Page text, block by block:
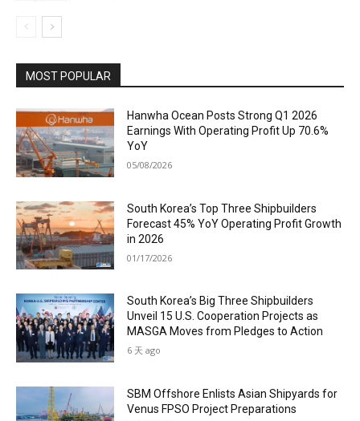
MOST POPULAR
Hanwha Ocean Posts Strong Q1 2026
Earnings With Operating Profit Up 70.6%
YoY
05/08/2026
South Korea’s Top Three Shipbuilders
Forecast 45% YoY Operating Profit Growth
in 2026
01/17/2026
South Korea’s Big Three Shipbuilders
Unveil 15 U.S. Cooperation Projects as
MASGA Moves from Pledges to Action
6 天 ago
SBM Offshore Enlists Asian Shipyards for
Venus FPSO Project Preparations